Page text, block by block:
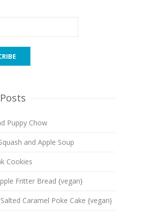
Puppy Chow
and Apple Soup
Cookies
Fritter Bread {vegan}
Caramel Poke Cake {vegan}